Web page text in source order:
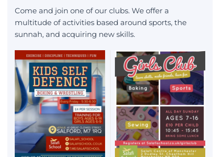
Come and join one of our clubs. We offer a
multitude of activities based around sports, the
sunnah, and acquiring new skills.